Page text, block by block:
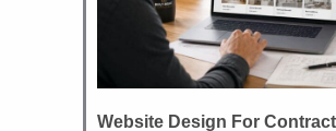
Website Design For